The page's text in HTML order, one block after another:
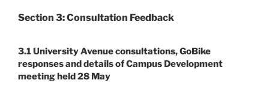
Section 3: Consultation Feedback
3.1 University Avenue consultations, GoBike
responses and details of Campus Development
meeting held 28 May